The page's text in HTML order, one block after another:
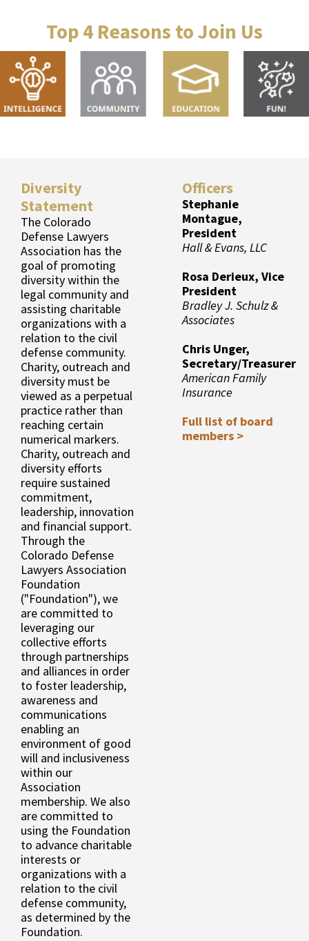
Top 4 Reasons to Join Us
Diversity
Statement
The Colorado
Defense Lawyers
Association has the
goal of promoting
diversity within the
legal community and
assisting charitable
organizations with a
relation to the civil
defense community.
Charity, outreach and
diversity must be
viewed as a perpetual
practice rather than
reaching certain
numerical markers.
Charity, outreach and
diversity efforts
require sustained
commitment,
leadership, innovation
and financial support.
Through the
Colorado Defense
Lawyers Association
Foundation
("Foundation"), we
are committed to
leveraging our
collective efforts
through partnerships
and alliances in order
to foster leadership,
awareness and
communications
enabling an
environment of good
will and inclusiveness
within our
Association
membership. We also
are committed to
using the Foundation
to advance charitable
interests or
organizations with a
relation to the civil
defense community,
as determined by the
Foundation.
Officers
Stephanie
Montague,
President
Hall & Evans, LLC
Rosa Derieux, Vice
President
Bradley J. Schulz &
Associates
Chris Unger,
Secretary/Treasurer
American Family
Insurance
Full list of board
members >